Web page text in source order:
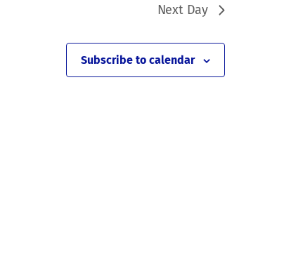
Next Day
Subscribe to calendar